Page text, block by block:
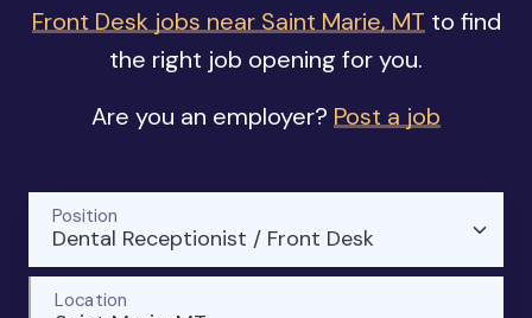
Front Desk jobs near Saint Marie, MT to find
the right job opening for you.
Are you an employer? Post a job
Dental Receptionist / Front Desk
Position
Location